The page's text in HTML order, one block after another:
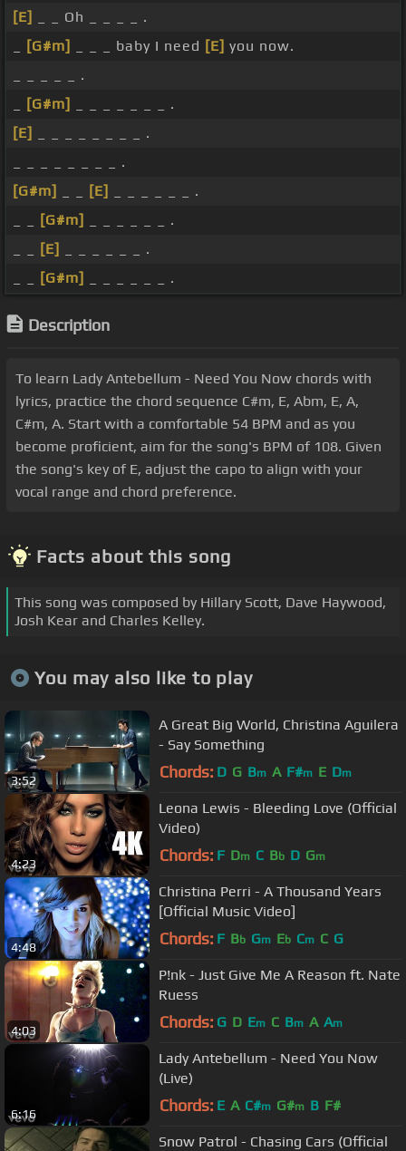
[E]
_ _ Oh _ _ _ _ .
[G#m] _ _ _ baby I need [E] you now.
_ _ _ _ _ .
[G#m]
_ _ _ _ _ _ _ .
[E]
_ _ _ _ _ _ _ _ .
_ _ _ _ _ _ _ _ .
[G#m]
[E]
_ _ _ _ _ _ .
[G#m]
_ _ _ _ _ _ .
[E]
_ _ _ _ _ _ .
[G#m] _ _ _ _ _ _ .
Description
To learn Lady Antebellum - Need You Now chords with
lyrics, practice the chord sequence C#m, E, Abm, E, A,
C#m, A. Start with a comfortable 54 BPM and as you
become proficient, aim for the song's BPM of 108. Given
the song's key of E, adjust the capo to align with your
vocal range and chord preference.
Facts about this song
This song was composed by Hillary Scott, Dave Haywood,
Josh Kear and Charles Kelley.
You may also like to play
3:52
A Great Big World, Christina Aguilera
- Say Something
Chords: D G Bm A F#m E Dm
4:23
Leona Lewis - Bleeding Love (Official
Video)
Chords: F Dm C Bb D Gm
4:48
Christina Perri - A Thousand Years
[Official Music Video]
Chords: F Bb Gm Eb Cm C G
4:03
P!nk - Just Give Me A Reason ft. Nate
Ruess
Chords: G D Em C Bm A Am
6:16
Lady Antebellum - Need You Now
(Live)
Chords: E A C#m G#m B F#
Snow Patrol - Chasing Cars (Official